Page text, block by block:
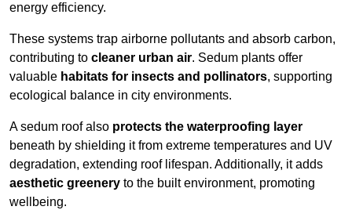
energy efficiency.
These systems trap airborne pollutants and absorb carbon,
contributing to cleaner urban air. Sedum plants offer
valuable habitats for insects and pollinators, supporting
ecological balance in city environments.
A sedum roof also protects the waterproofing layer
beneath by shielding it from extreme temperatures and UV
degradation, extending roof lifespan. Additionally, it adds
aesthetic greenery to the built environment, promoting
wellbeing.